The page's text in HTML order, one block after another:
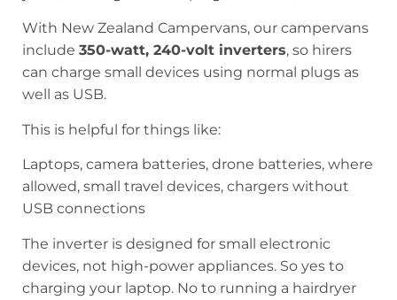
With New Zealand Campervans, our campervans
include 350-watt, 240-volt inverters, so hirers
can charge small devices using normal plugs as
well as USB.
This is helpful for things like:
Laptops, camera batteries, drone batteries, where
allowed, small travel devices, chargers without
USB connections
The inverter is designed for small electronic
devices, not high-power appliances. So yes to
charging your laptop. No to running a hairdryer